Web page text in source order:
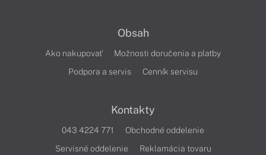
Obsah
Ako nakupovať
Možnosti doručenia a platby
Podpora a servis
Cenník servisu
Kontakty
043 4224 771
Obchodné oddelenie
Servisné oddelenie
Reklamácia tovaru